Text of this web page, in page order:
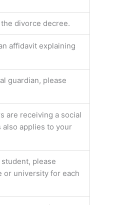
divorce decree.
affidavit explaining
guardian, please
are receiving a social
applies to your
please
or university for each